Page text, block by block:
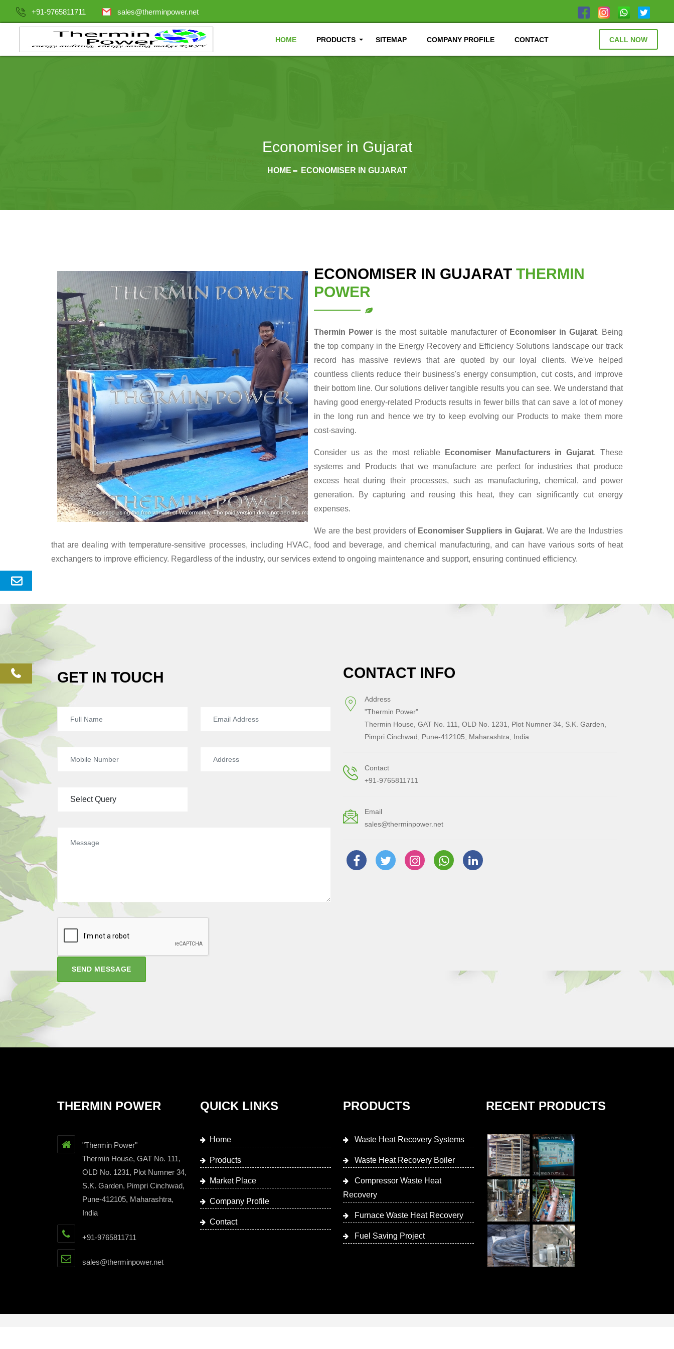
Enquery
phone
+91-9765811711 sales@therminpower.net
HOME PRODUCTS SITEMAP COMPANY PROFILE CONTACT CALL NOW
Economiser in Gujarat
HOME ECONOMISER IN GUJARAT
ECONOMISER IN GUJARAT THERMIN
POWER
Thermin Power is the most suitable manufacturer of Economiser in Gujarat. Being
the top company in the Energy Recovery and Efficiency Solutions landscape our track
record has massive reviews that are quoted by our loyal clients. We've helped
countless clients reduce their business's energy consumption, cut costs, and improve
their bottom line. Our solutions deliver tangible results you can see. We understand that
having good energy-related Products results in fewer bills that can save a lot of money
in the long run and hence we try to keep evolving our Products to make them more
cost-saving.
Consider us as the most reliable Economiser Manufacturers in Gujarat. These
systems and Products that we manufacture are perfect for industries that produce
excess heat during their processes, such as manufacturing, chemical, and power
generation. By capturing and reusing this heat, they can significantly cut energy
expenses.
We are the best providers of Economiser Suppliers in Gujarat. We are the Industries
that are dealing with temperature-sensitive processes, including HVAC, food and beverage, and chemical manufacturing, and can have various sorts of heat
exchangers to improve efficiency. Regardless of the industry, our services extend to ongoing maintenance and support, ensuring continued efficiency.
GET IN TOUCH
SEND MESSAGE
CONTACT INFO
Address
"Thermin Power"
Thermin House, GAT No. 111, OLD No. 1231, Plot Numner 34, S.K. Garden,
Pimpri Cinchwad, Pune-412105, Maharashtra, India
Contact
+91-9765811711
Email
sales@therminpower.net
THERMIN POWER
"Thermin Power"
Thermin House, GAT No. 111,
OLD No. 1231, Plot Numner 34,
S.K. Garden, Pimpri Cinchwad,
Pune-412105, Maharashtra,
India
+91-9765811711
sales@therminpower.net
QUICK LINKS
Home
Products
Market Place
Company Profile
Contact
PRODUCTS
Waste Heat Recovery Systems
Waste Heat Recovery Boiler
Compressor Waste Heat
Recovery
Furnace Waste Heat Recovery
Fuel Saving Project
RECENT PRODUCTS